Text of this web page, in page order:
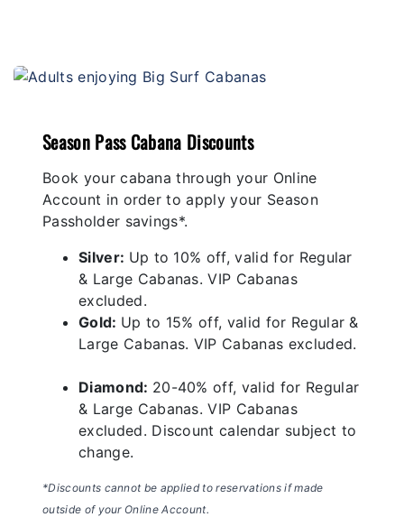
Season Pass Cabana Discounts
Book your cabana through your Online
Account in order to apply your Season
Passholder savings*.
Silver: Up to 10% off, valid for Regular
& Large Cabanas. VIP Cabanas
excluded.
Gold: Up to 15% off, valid for Regular &
Large Cabanas. VIP Cabanas excluded.
Diamond: 20-40% off, valid for Regular
& Large Cabanas. VIP Cabanas
excluded. Discount calendar subject to
change.
*Discounts cannot be applied to reservations if made
outside of your Online Account.